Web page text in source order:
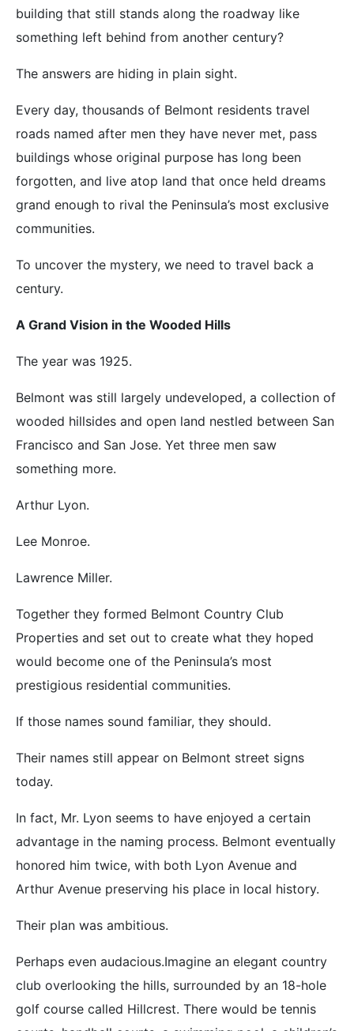
building that still stands along the roadway like
something left behind from another century?
The answers are hiding in plain sight.
Every day, thousands of Belmont residents travel
roads named after men they have never met, pass
buildings whose original purpose has long been
forgotten, and live atop land that once held dreams
grand enough to rival the Peninsula’s most exclusive
communities.
To uncover the mystery, we need to travel back a
century.
A Grand Vision in the Wooded Hills
The year was 1925.
Belmont was still largely undeveloped, a collection of
wooded hillsides and open land nestled between San
Francisco and San Jose. Yet three men saw
something more.
Arthur Lyon.
Lee Monroe.
Lawrence Miller.
Together they formed Belmont Country Club
Properties and set out to create what they hoped
would become one of the Peninsula’s most
prestigious residential communities.
If those names sound familiar, they should.
Their names still appear on Belmont street signs
today.
In fact, Mr. Lyon seems to have enjoyed a certain
advantage in the naming process. Belmont eventually
honored him twice, with both Lyon Avenue and
Arthur Avenue preserving his place in local history.
Their plan was ambitious.
Perhaps even audacious.Imagine an elegant country
club overlooking the hills, surrounded by an 18-hole
golf course called Hillcrest. There would be tennis